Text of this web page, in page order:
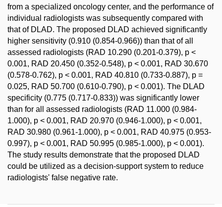
from a specialized oncology center, and the performance of
individual radiologists was subsequently compared with
that of DLAD. The proposed DLAD achieved significantly
higher sensitivity (0.910 (0.854-0.966)) than that of all
assessed radiologists (RAD 10.290 (0.201-0.379), p <
0.001, RAD 20.450 (0.352-0.548), p < 0.001, RAD 30.670
(0.578-0.762), p < 0.001, RAD 40.810 (0.733-0.887), p =
0.025, RAD 50.700 (0.610-0.790), p < 0.001). The DLAD
specificity (0.775 (0.717-0.833)) was significantly lower
than for all assessed radiologists (RAD 11.000 (0.984-
1.000), p < 0.001, RAD 20.970 (0.946-1.000), p < 0.001,
RAD 30.980 (0.961-1.000), p < 0.001, RAD 40.975 (0.953-
0.997), p < 0.001, RAD 50.995 (0.985-1.000), p < 0.001).
The study results demonstrate that the proposed DLAD
could be utilized as a decision-support system to reduce
radiologists' false negative rate.